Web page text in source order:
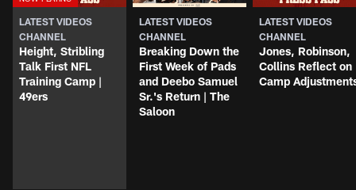
LATEST VIDEOS
CHANNEL
Height, Stribling
Talk First NFL
Training Camp |
49ers
LATEST VIDEOS
CHANNEL
Breaking Down the
First Week of Pads
and Deebo Samuel
Sr.'s Return | The
Saloon
LATEST VIDEOS
CHANNEL
Jones, Robinson,
Collins Reflect on
Camp